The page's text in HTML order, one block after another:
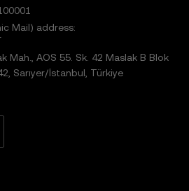
Mail) address:
Mah., AOS 55. Sk. 42 Maslak B Blok
Sarıyer/İstanbul, Türkiye